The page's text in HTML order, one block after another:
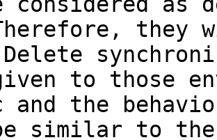
they
Delete
to those
and the
similar to